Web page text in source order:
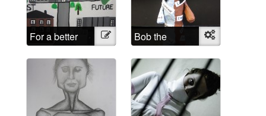
For a better
future
Illustration
Bob the
sculpture
Object